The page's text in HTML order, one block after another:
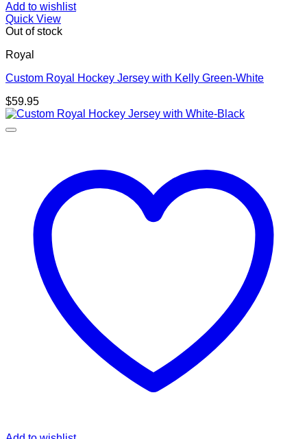
Add to wishlist
Quick View
Out of stock
Royal
Custom Royal Hockey Jersey with Kelly Green-White
$59.95